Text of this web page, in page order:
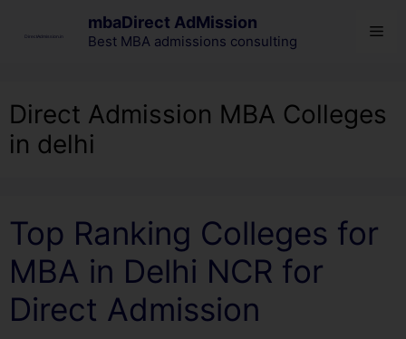
mbaDirect AdMission
Best MBA admissions consulting
Direct Admission MBA Colleges
in delhi
Top Ranking Colleges for
MBA in Delhi NCR for
Direct Admission